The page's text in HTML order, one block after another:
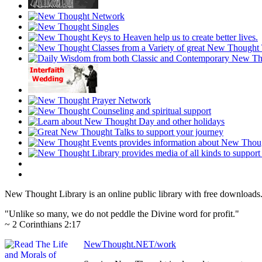
New Thought Library is an online public library with free downloads.
"Unlike so many, we do not peddle the Divine word for profit."
~ 2 Corinthians 2:17
NewThought.NET/work